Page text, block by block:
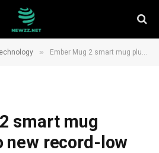
» Ember Mug 2 smart mug plummets to new record-low price!
smart mug
new record-low